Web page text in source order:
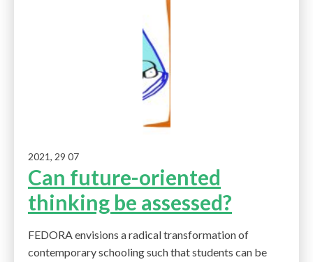
2021, 29 07
Can future-oriented
thinking be assessed?
FEDORA envisions a radical transformation of
contemporary schooling such that students can be